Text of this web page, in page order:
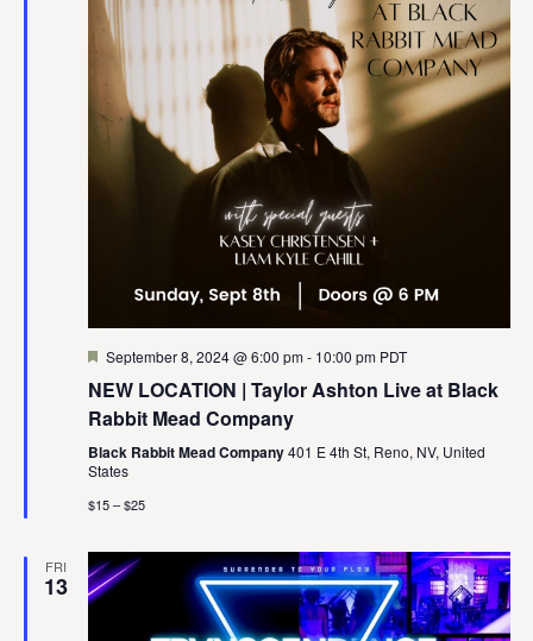
Featured
September 8, 2024 @ 6:00 pm- 10:00 pm PDT
NEW LOCATION | Taylor Ashton Live at Black
Rabbit Mead Company
Black Rabbit Mead Company401 E 4th St, Reno, NV, United
States
$15 – $25
FRI
13